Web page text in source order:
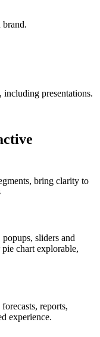
brand.
presentations.
bring clarity to
sliders and
chart explorable,
reports,
experience.